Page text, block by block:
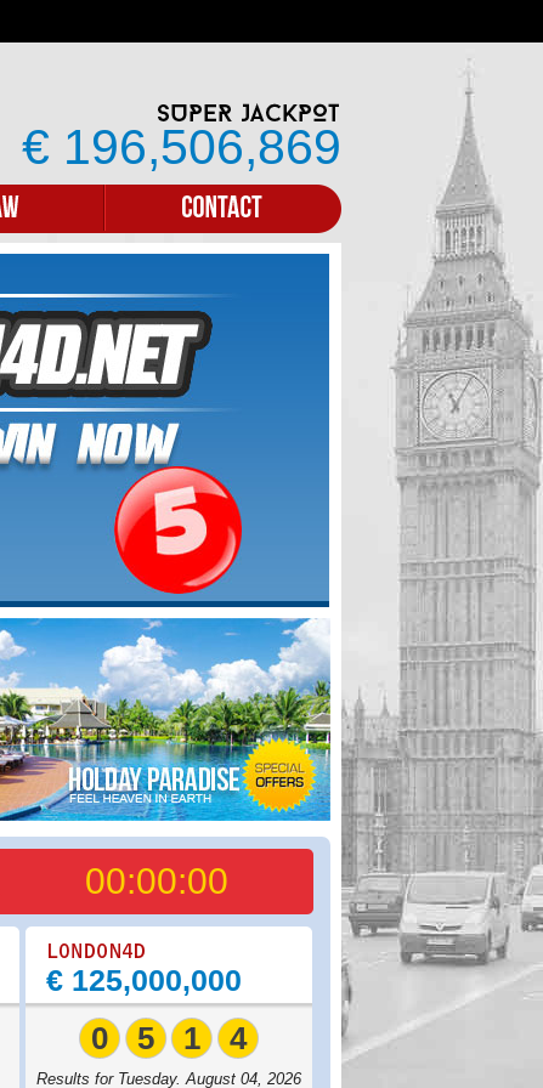
€ 196,506,878
00:00:00
€ 125,000,000
0 5 1 4
Results for Tuesday. August 04, 2026